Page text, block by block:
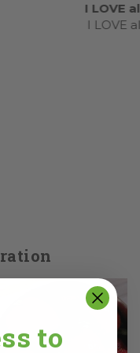
cups
cups.
to